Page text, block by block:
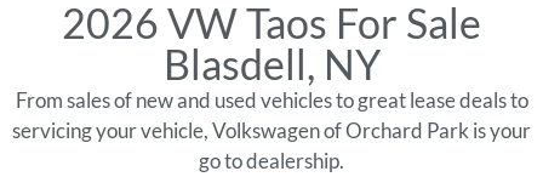
2026 VW Taos For Sale
Blasdell, NY
From sales of new and used vehicles to great lease deals to
servicing your vehicle, Volkswagen of Orchard Park is your
go to dealership.